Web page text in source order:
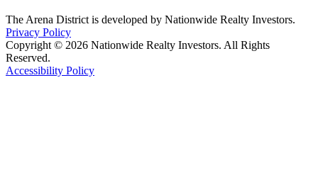
The Arena District is developed by Nationwide Realty Investors.
Privacy Policy
Copyright © 2026 Nationwide Realty Investors. All Rights
Reserved.
Accessibility Policy